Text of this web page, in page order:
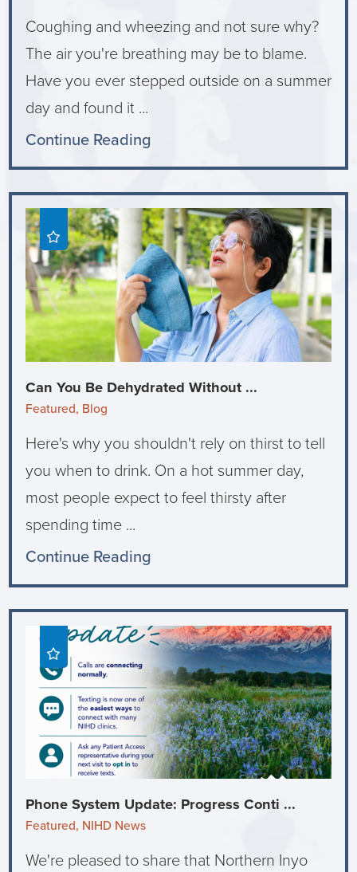
Coughing and wheezing and not sure why?
The air you're breathing may be to blame.
Have you ever stepped outside on a summer
day and found it ...
Continue Reading
Can You Be Dehydrated Without ...
Featured, Blog
Here's why you shouldn't rely on thirst to tell
you when to drink. On a hot summer day,
most people expect to feel thirsty after
spending time ...
Continue Reading
Phone System Update: Progress Conti ...
Featured, NIHD News
We're pleased to share that Northern Inyo